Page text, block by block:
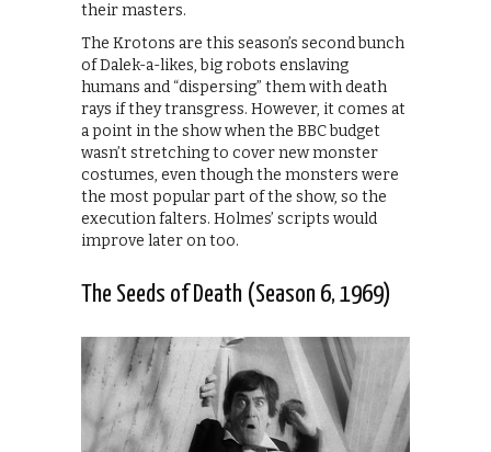
their masters.
The Krotons are this season’s second bunch
of Dalek-a-likes, big robots enslaving
humans and “dispersing” them with death
rays if they transgress. However, it comes at
a point in the show when the BBC budget
wasn’t stretching to cover new monster
costumes, even though the monsters were
the most popular part of the show, so the
execution falters. Holmes’ scripts would
improve later on too.
The Seeds of Death (Season 6, 1969)